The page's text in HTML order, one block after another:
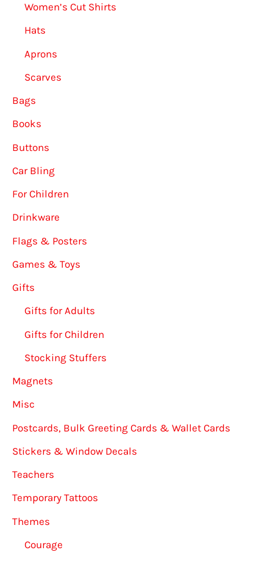
Women’s Cut Shirts
Hats
Aprons
Scarves
Bags
Books
Buttons
Car Bling
For Children
Drinkware
Flags & Posters
Games & Toys
Gifts
Gifts for Adults
Gifts for Children
Stocking Stuffers
Magnets
Misc
Postcards, Bulk Greeting Cards & Wallet Cards
Stickers & Window Decals
Teachers
Temporary Tattoos
Themes
Courage